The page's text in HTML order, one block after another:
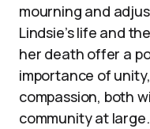
mourning and
Lindsie’s life and
her death offer a
importance of
compassion, both
community at